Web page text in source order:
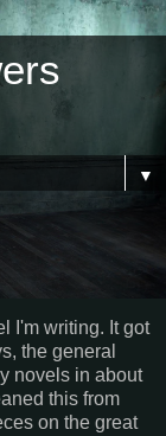
▼
I'm writing. It got
the general
novels in about
this from
on the great